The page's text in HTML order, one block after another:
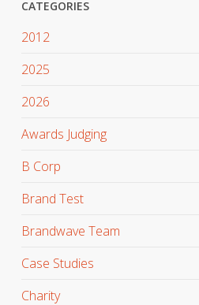
CATEGORIES
2012
2025
2026
Awards Judging
B Corp
Brand Test
Brandwave Team
Case Studies
Charity